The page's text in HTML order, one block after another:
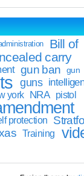
Bill of
carry
gun ban
gun
guns
york NRA pistol
protection
Training